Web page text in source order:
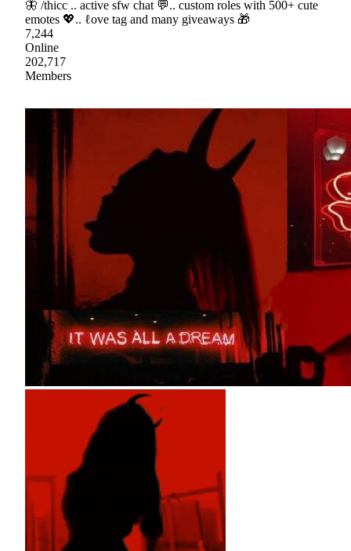
🦋 /thicc .. active sfw chat 💬.. custom roles with 500+ cute
emotes 💖.. ℓove tag and many giveaways 🎁
7,244
Online
202,717
Members